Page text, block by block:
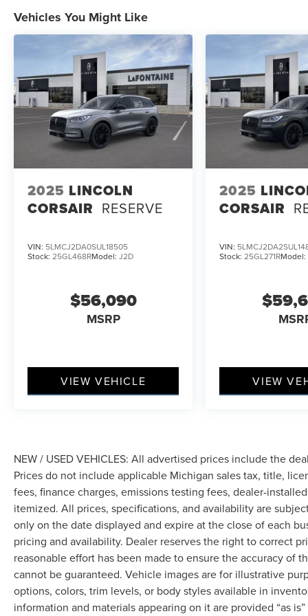
Summer Sales Event Bonus Cash. Exp.
08/31/2026 $2000 - Cadillac Competitive
Conquest Bonus Cash. Exp. 08/31/2026 $2000 -
Retail Customer Cash. Exp. 08/31/2026 Price
includes dealer added accessories.
Vehicles You Might Like
2025 LINCOLN
CORSAIR RESERVE
VIN: 5LMCJ2DA0SUL18505
Stock: 25GL468RModel: J2D
$56,090
MSRP
VIEW VEHICLE
2025
CORSAIR
VIN:
Stock:25GL271RModel:
VIEW
NEW / USED VEHICLES: All advertised prices include the
Prices do not include applicable Michigan sales tax, title,
fees, finance charges, emissions testing fees, dealer-
itemized. All prices, specifications, and availability are
only on the date displayed and expire at the close of each
pricing and availability. Dealer reserves the right to correct
reasonable effort has been made to ensure the accuracy of
cannot be guaranteed. Vehicle images are for illustrative
options, colors, trim levels, or body styles available in
information and materials appearing on it are provided “as